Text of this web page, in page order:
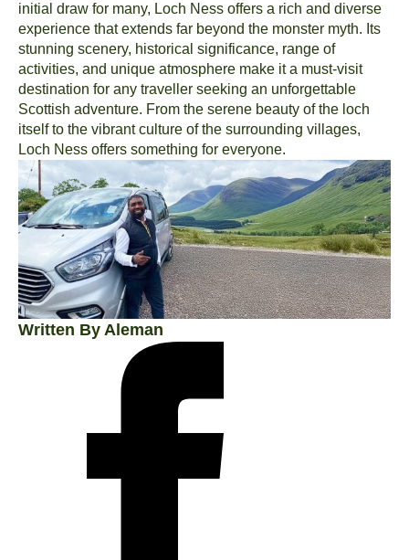
initial draw for many, Loch Ness offers a rich and diverse
experience that extends far beyond the monster myth. Its
stunning scenery, historical significance, range of
activities, and unique atmosphere make it a must-visit
destination for any traveller seeking an unforgettable
Scottish adventure. From the serene beauty of the loch
itself to the vibrant culture of the surrounding villages,
Loch Ness offers something for everyone.
Written By Aleman